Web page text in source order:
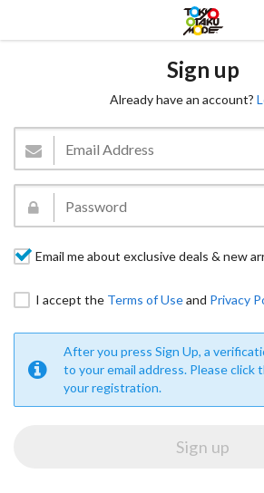
Sign up
Already have an account?
Email me about exclusive deals & new
I accept the Terms of Useand Privacy
After you press Sign Up, a
to your email address. Please click
your registration.